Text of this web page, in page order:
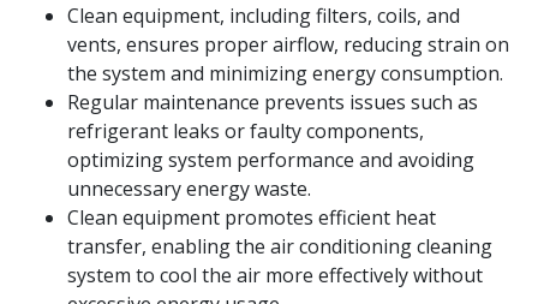
Clean equipment, including filters, coils, and
vents, ensures proper airflow, reducing strain on
the system and minimizing energy consumption.
Regular maintenance prevents issues such as
refrigerant leaks or faulty components,
optimizing system performance and avoiding
unnecessary energy waste.
Clean equipment promotes efficient heat
transfer, enabling the air conditioning cleaning
system to cool the air more effectively without